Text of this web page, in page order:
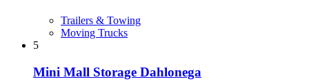
Trailers & Towing
Moving Trucks
5
Mini Mall Storage Dahlonega